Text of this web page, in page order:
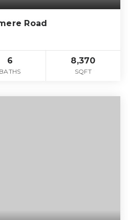
Road
6
BATHS
8,370
SQFT